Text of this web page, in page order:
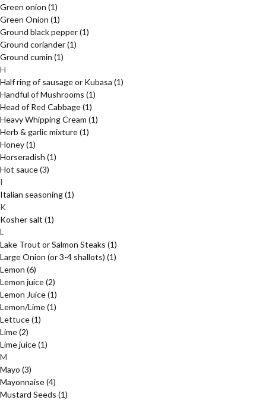
Green onion (1)
Green Onion (1)
Ground black pepper(1)
Ground coriander(1)
Ground cumin (1)
H
Half ring of sausage or Kubasa (1)
Handful of Mushrooms (1)
Head of Red Cabbage(1)
Heavy Whipping Cream (1)
Herb & garlic mixture(1)
Honey(1)
Horseradish (1)
Hot sauce(3)
I
Italian seasoning(1)
K
Kosher salt (1)
L
Lake Trout or Salmon Steaks (1)
Large Onion (or 3-4 shallots) (1)
Lemon (6)
Lemon juice(2)
Lemon Juice(1)
Lemon/Lime(1)
Lettuce(1)
Lime(2)
Lime juice(1)
M
Mayo (3)
Mayonnaise(4)
Mustard Seeds (1)